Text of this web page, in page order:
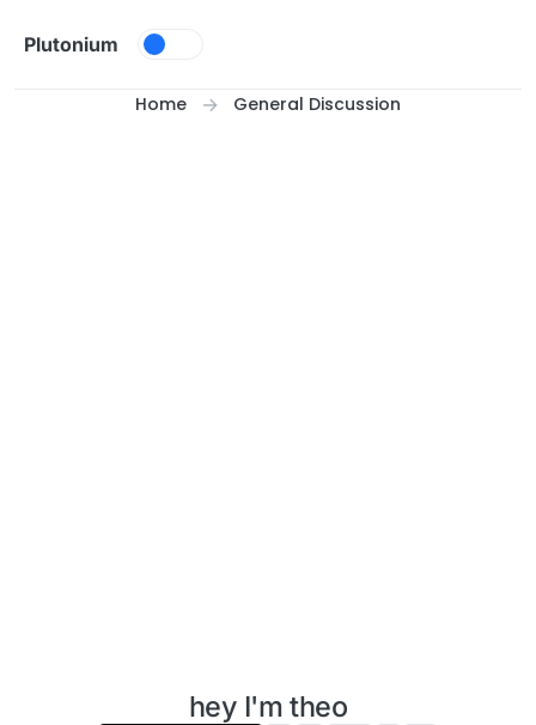
Plutonium
Home General Discussion
hey I'm theo